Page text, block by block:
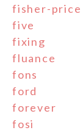
fisher-price
five
fixing
fluance
fons
ford
forever
fosi